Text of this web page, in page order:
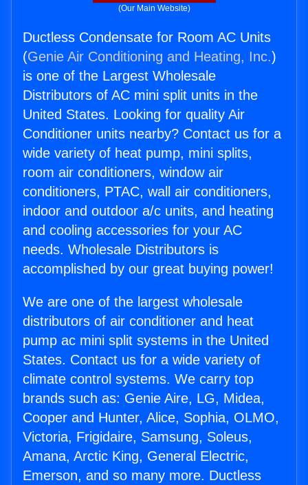
(Our Main Website)
Ductless Condensate for Room AC Units
(Genie Air Conditioning and Heating, Inc.)
is one of the Largest Wholesale
Distributors of AC mini split units in the
United States. Looking for quality Air
Conditioner units nearby? Contact us for a
wide variety of heat pump, mini splits,
room air conditioners, window air
conditioners, PTAC, wall air conditioners,
indoor and outdoor a/c units, and heating
and cooling accessories for your AC
needs. Wholesale Distributors is
accomplished by our great buying power!
We are one of the largest wholesale
distributors of air conditioner and heat
pump ac mini split systems in the United
States. Contact us for a wide variety of
climate control systems. We carry top
brands such as: Genie Aire, LG, Midea,
Cooper and Hunter, Alice, Sophia, OLMO,
Victoria, Frigidaire, Samsung, Soleus,
Amana, Arctic King, General Electric,
Emerson, and so many more. Ductless